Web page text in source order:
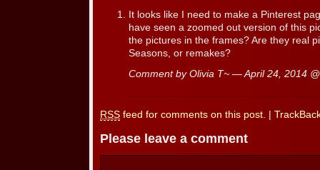
It looks like I need to make a Pinterest
have seen a zoomed out version of this
the pictures in the frames? Are they real
Seasons, or remakes?
Comment by Olivia T~ — April 24, 2014
RSS feed for comments on this post.
Please leave a comment